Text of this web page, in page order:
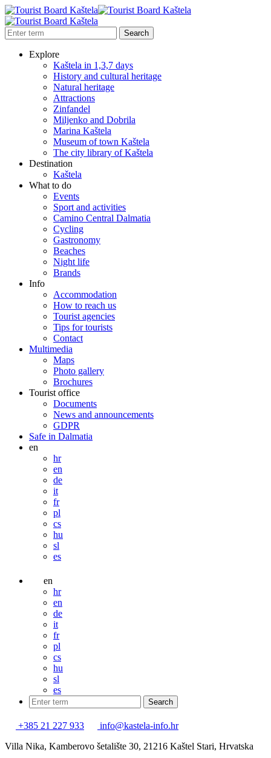
Explore
Kaštela in 1,3,7 days
History and cultural heritage
Natural heritage
Attractions
Zinfandel
Miljenko and Dobrila
Marina Kaštela
Museum of town Kaštela
The city library of Kaštela
Destination
Kaštela
What to do
Events
Sport and activities
Camino Central Dalmatia
Cycling
Gastronomy
Beaches
Night life
Brands
Info
Accommodation
How to reach us
Tourist agencies
Tips for tourists
Contact
Multimedia
Maps
Photo gallery
Brochures
Tourist office
Documents
News and announcements
GDPR
Safe in Dalmatia
en
hr
en
de
it
fr
pl
cs
hu
sl
es
en
hr
en
de
it
fr
pl
cs
hu
sl
es
+385 21 227 933
info@kastela-info.hr
Villa Nika, Kamberovo šetalište 30, 21216 Kaštel Stari, Hrvatska